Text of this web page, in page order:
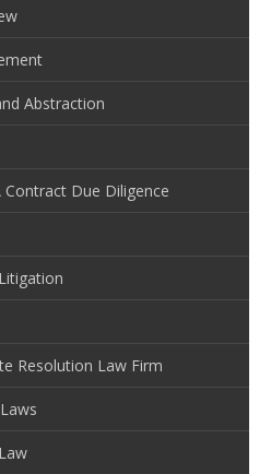
Abstraction
Due Diligence
Resolution Law Firm